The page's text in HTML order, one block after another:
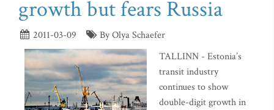
growth but fears Russia
2011-03-09 By Olya Schaefer
TALLINN - Estonia’s
transit industry
continues to show
double-digit growth in